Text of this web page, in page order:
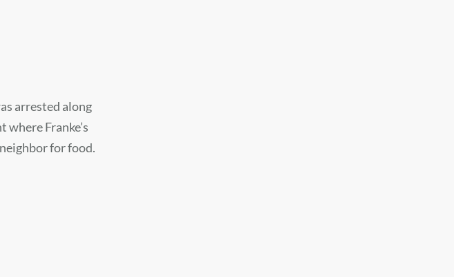
arrested along
Franke’s
for food.